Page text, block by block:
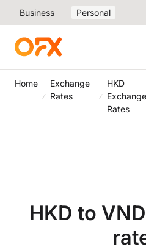
Business Personal
Home
Exchange
Rates
HKD
Exchange
Rates
HKD to